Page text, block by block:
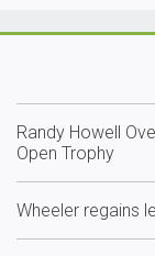
Randy Howell
Open Trophy
Wheeler regains